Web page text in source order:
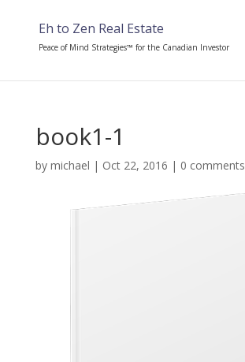
Eh to Zen Real Estate
Peace of Mind Strategies™ for the Canadian Investor
book1-1
by michael | Oct 22, 2016 | 0 comments